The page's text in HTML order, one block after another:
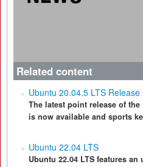
Related content
Ubuntu 20.04.5 LTS
The latest point release of
is now available and sports
Ubuntu 22.04 LTS
Ubuntu 22.04 LTS features